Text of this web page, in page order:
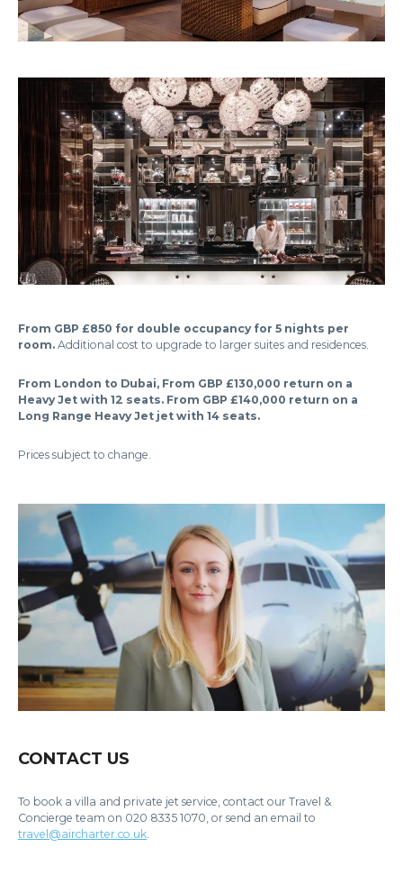
From GBP £850 for double occupancy for 5 nights per
room. Additional cost to upgrade to larger suites and residences.
From London to Dubai, From GBP £130,000 return on a
Heavy Jet with 12 seats. From GBP £140,000 return on a
Long Range Heavy Jet jet with 14 seats.
Prices subject to change.
CONTACT US
To book a villa and private jet service, contact our Travel &
Concierge team on 020 8335 1070, or send an email to
travel@aircharter.co.uk